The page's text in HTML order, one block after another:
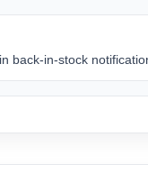
back-in-stock